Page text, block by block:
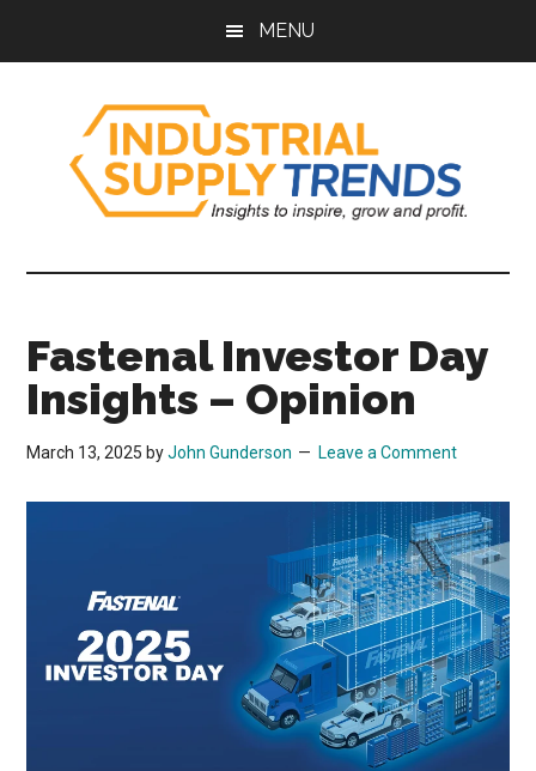
MENU
Industrial
Supply
Trends
Grow,
and
Profit.
Fastenal Investor Day
Insights – Opinion
March 13, 2025 byJohn Gunderson Leave a Comment